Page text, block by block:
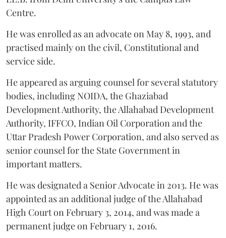
Centre.
He was enrolled as an advocate on May 8, 1993, and
practised mainly on the civil, Constitutional and
service side.
He appeared as arguing counsel for several statutory
bodies, including NOIDA, the Ghaziabad
Development Authority, the Allahabad Development
Authority, IFFCO, Indian Oil Corporation and the
Uttar Pradesh Power Corporation, and also served as
senior counsel for the State Government in
important matters.
He was designated a Senior Advocate in 2013. He was
appointed as an additional judge of the Allahabad
High Court on February 3, 2014, and was made a
permanent judge on February 1, 2016.